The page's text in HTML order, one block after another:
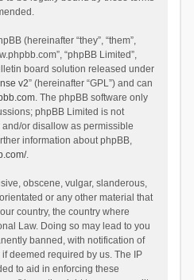
(hereinafter “they”, “them”,
“phpBB Limited”,
board solution released under
v2” (hereinafter “GPL”) and can
. The phpBB software only
phpBB Limited is not
or disallow as permissible
information about phpBB,
.
obscene, vulgar, slanderous,
or any other material that
country, the country where
Law. Doing so may lead to you
banned, with notification of
deemed required by us. The IP
to aid in enforcing these